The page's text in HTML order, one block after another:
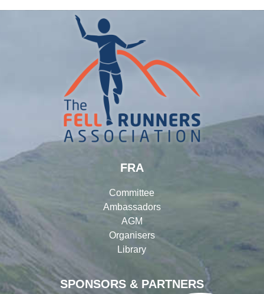
SPONSORS & PARTNERS
FRA
Committee
Ambassadors
AGM
Organisers
Library